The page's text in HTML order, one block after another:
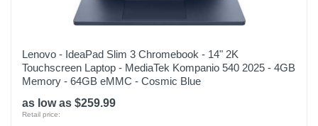
Lenovo - IdeaPad Slim 3 Chromebook - 14" 2K
Touchscreen Laptop - MediaTek Kompanio 540 2025 - 4GB
Memory - 64GB eMMC - Cosmic Blue
as low as $259.99
Retail price: